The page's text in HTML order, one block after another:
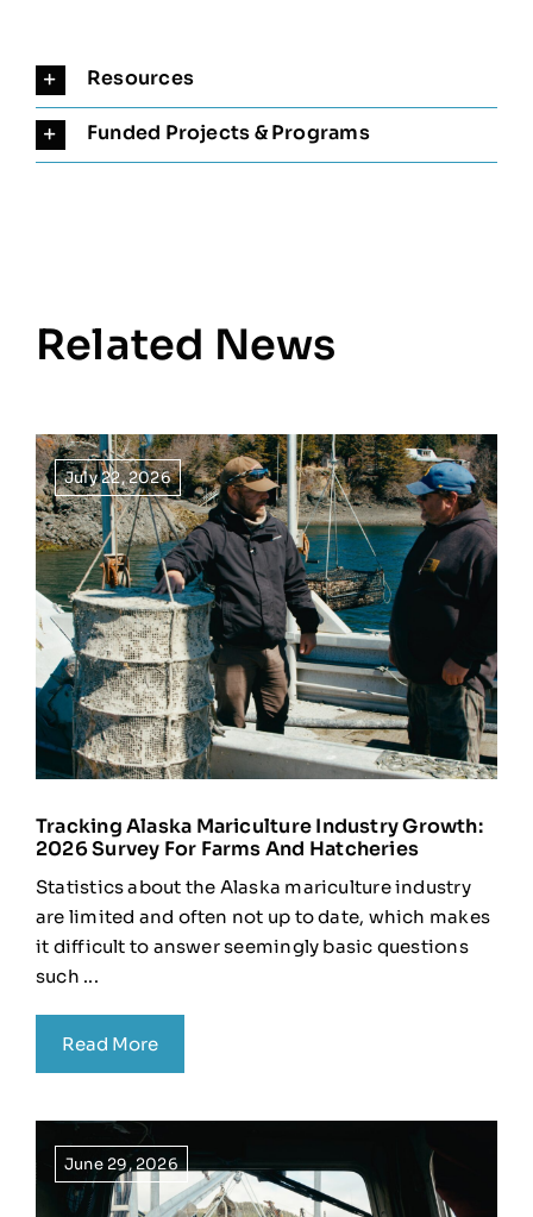
Resources
Funded Projects & Programs
Related News
July 22, 2026
Tracking Alaska Mariculture Industry Growth:
2026 Survey For Farms And Hatcheries
Statistics about the Alaska mariculture industry
are limited and often not up to date, which makes
it difficult to answer seemingly basic questions
such ...
Read More
June 29, 2026